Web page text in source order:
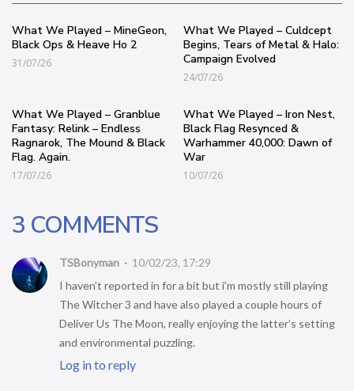
What We Played – MineGeon,
Black Ops & Heave Ho 2
31/07/26
What We Played – Culdcept
Begins, Tears of Metal & Halo:
Campaign Evolved
24/07/26
What We Played – Granblue
Fantasy: Relink – Endless
Ragnarok, The Mound & Black
Flag. Again.
17/07/26
What We Played – Iron Nest,
Black Flag Resynced &
Warhammer 40,000: Dawn of
War
10/07/26
3 COMMENTS
TSBonyman
10/02/23, 17:29
I haven’t reported in for a bit but i’m mostly still playing
The Witcher 3 and have also played a couple hours of
Deliver Us The Moon, really enjoying the latter’s setting
and environmental puzzling.
Log in to reply